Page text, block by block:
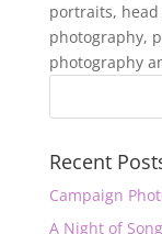
portraits,
photography,
photography
Recent
Campaign
A Night of